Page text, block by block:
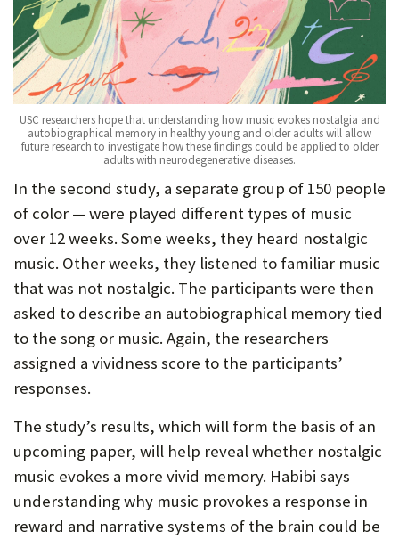
USC researchers hope that understanding how music evokes nostalgia and
autobiographical memory in healthy young and older adults will allow
future research to investigate how these findings could be applied to older
adults with neurodegenerative diseases.
In the second study, a separate group of 150 people
of color — were played different types of music
over 12 weeks. Some weeks, they heard nostalgic
music. Other weeks, they listened to familiar music
that was not nostalgic. The participants were then
asked to describe an autobiographical memory tied
to the song or music. Again, the researchers
assigned a vividness score to the participants’
responses.
The study’s results, which will form the basis of an
upcoming paper, will help reveal whether nostalgic
music evokes a more vivid memory. Habibi says
understanding why music provokes a response in
reward and narrative systems of the brain could be